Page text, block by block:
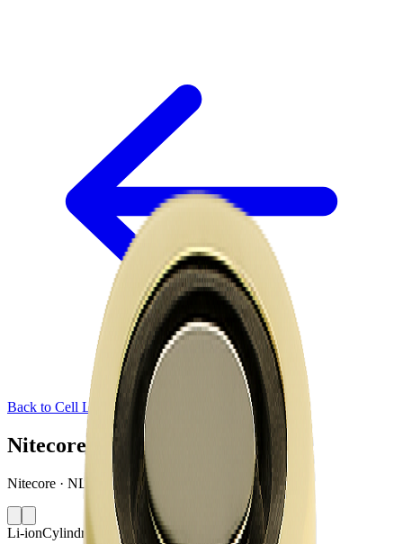
Back to Cell Library
Nitecore NL1834
Nitecore · NL1834 · China · 2016
Li-ionCylindrical 18650